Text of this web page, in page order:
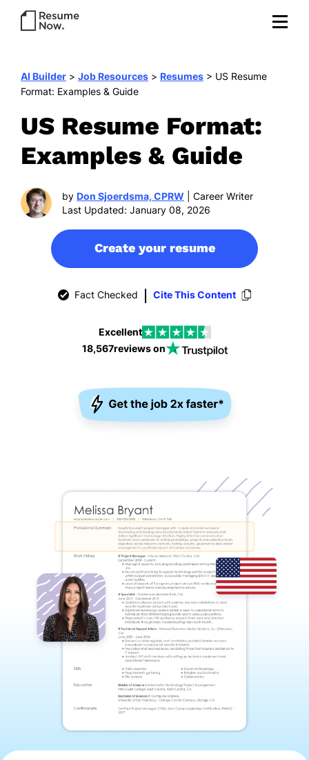
AI Builder > Job Resources > Resumes > US Resume
Format: Examples & Guide
US Resume Format:
Examples & Guide
by Don Sjoerdsma, CPRW | Career Writer
Last Updated: January 08, 2026
Create your resume
Fact Checked Cite This Content
Excellent
18,567reviews on